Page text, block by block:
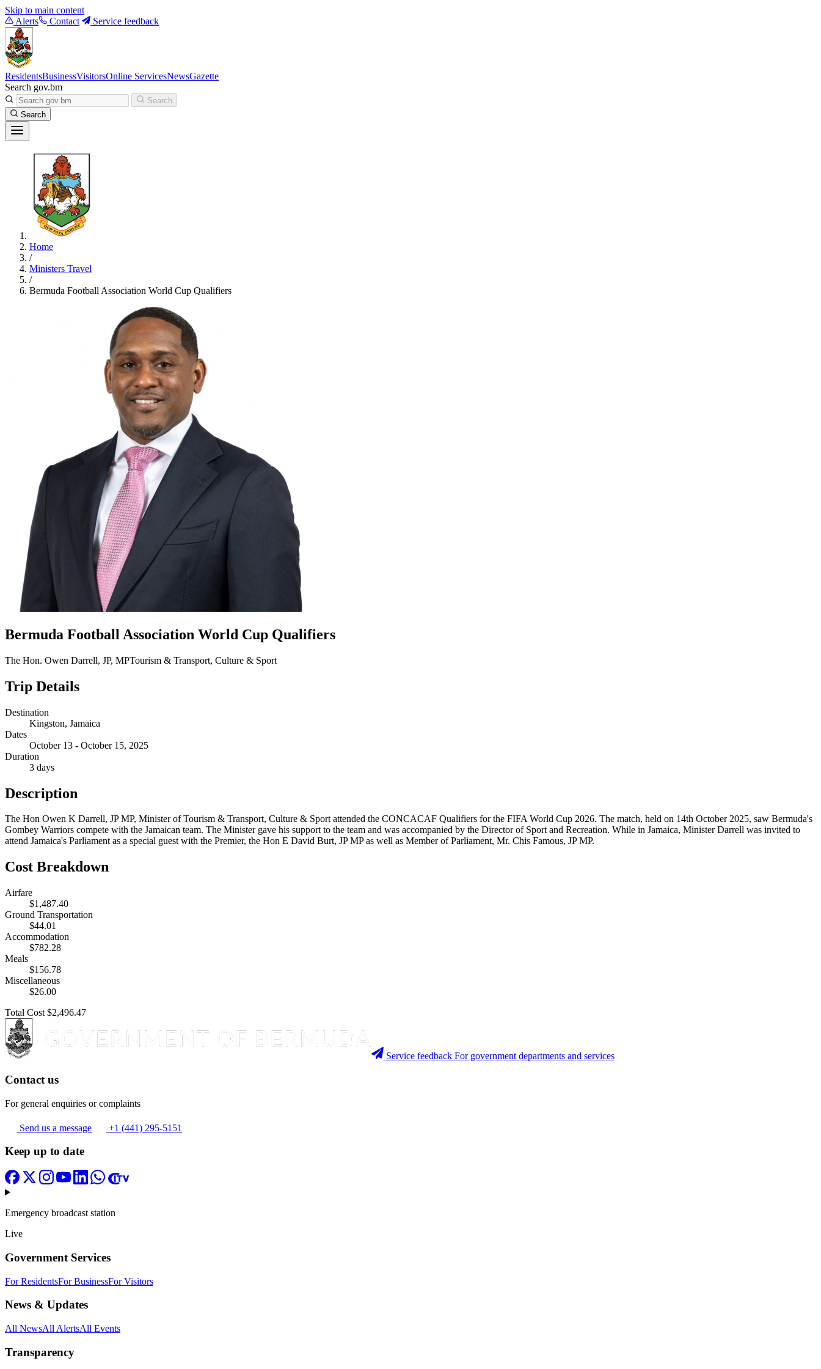
Skip to main content
Alerts
Contact Service feedback
ResidentsBusinessVisitorsOnline ServicesNewsGazette
Search gov.bm
Search
Search
Home
/
Ministers Travel
/
Bermuda Football Association World Cup Qualifiers
Bermuda Football Association World Cup Qualifiers
The Hon. Owen Darrell, JP, MPTourism & Transport, Culture & Sport
Trip Details
Destination
Kingston, Jamaica
Dates
October 13 - October 15, 2025
Duration
3 days
Description
The Hon Owen K Darrell, JP MP, Minister of Tourism & Transport, Culture & Sport attended the CONCACAF Qualifiers for the FIFA World Cup 2026. The match, held on 14th October 2025, saw Bermuda's
Gombey Warriors compete with the Jamaican team. The Minister gave his support to the team and was accompanied by the Director of Sport and Recreation. While in Jamaica, Minister Darrell was invited to
attend Jamaica's Parliament as a special guest with the Premier, the Hon E David Burt, JP MP as well as Member of Parliament, Mr. Chis Famous, JP MP.
Cost Breakdown
Airfare
$1,487.40
Ground Transportation
$44.01
Accommodation
$782.28
Meals
$156.78
Miscellaneous
$26.00
Total Cost $2,496.47
Service feedback For government departments and services
Contact us
For general enquiries or complaints
Send us a message +1 (441) 295-5151
Keep up to date
Emergency broadcast station
Live
Government Services
For ResidentsFor BusinessFor Visitors
News & Updates
All NewsAll AlertsAll Events
Transparency